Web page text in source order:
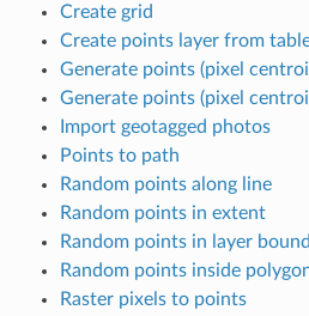
Create grid
Create points layer from
Generate points (pixel
Generate points (pixel
Import geotagged photos
Points to path
Random points along line
Random points in extent
Random points in layer
Random points inside
Raster pixels to points